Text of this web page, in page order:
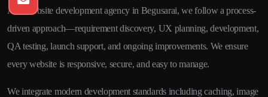
As a website development agency in Begusarai, we follow a process-
driven approach—requirement discovery, UX planning, development,
QA testing, launch support, and ongoing improvements. We ensure
every website is responsive, secure, and easy to manage.
We integrate modern development standards including caching, image